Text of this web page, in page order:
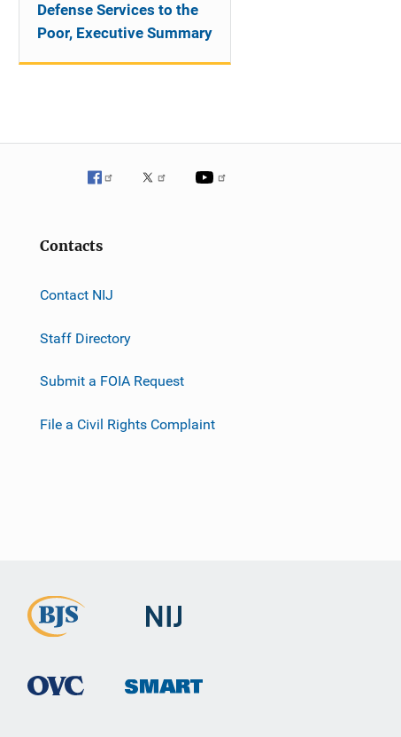
Defense Services to the
Poor, Executive Summary
Contacts
Contact NIJ
Staff Directory
Submit a FOIA Request
File a Civil Rights Complaint